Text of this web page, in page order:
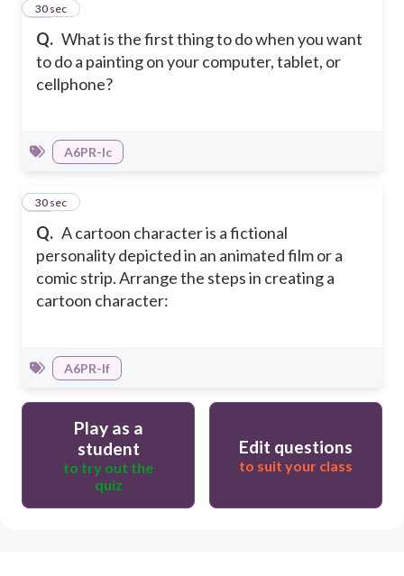
Q. What is the first thing to do when you want
to do a painting on your computer, tablet, or
cellphone?
49
30 sec
A6PR-Ic
Q. A cartoon character is a fictional
personality depicted in an animated film or a
comic strip. Arrange the steps in creating a
cartoon character:
50
30 sec
A6PR-If
Play as a
student
to try out the
quiz
Edit questions
to suit your class